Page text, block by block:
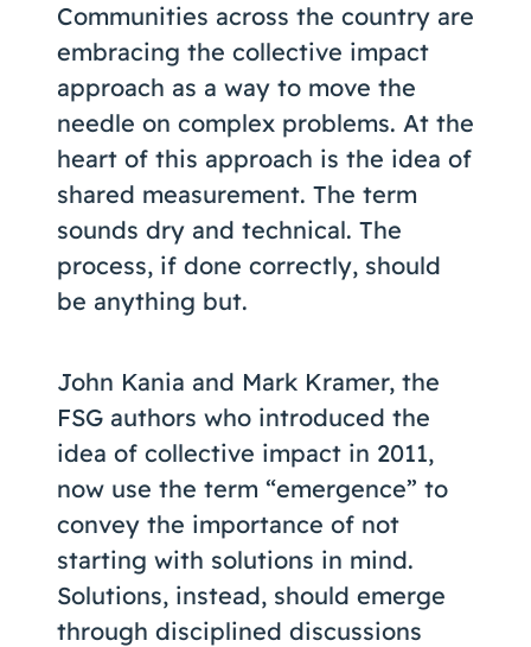
About Us
Contact Us
Communities across the country are
embracing the collective impact
approach as a way to move the
needle on complex problems. At the
heart of this approach is the idea of
shared measurement. The term
sounds dry and technical. The
process, if done correctly, should
be anything but.
John Kania and Mark Kramer, the
FSG authors who introduced the
idea of collective impact in 2011,
now use the term “emergence” to
convey the importance of not
starting with solutions in mind.
Solutions, instead, should emerge
through disciplined discussions